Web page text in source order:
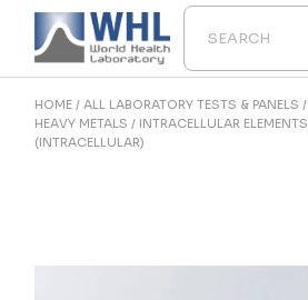
Skip
content
HOME ALL LABORATORY TESTS & PANELS
HEAVY METALS
INTRACELLULAR ELEMENTS
(INTRACELLULAR)